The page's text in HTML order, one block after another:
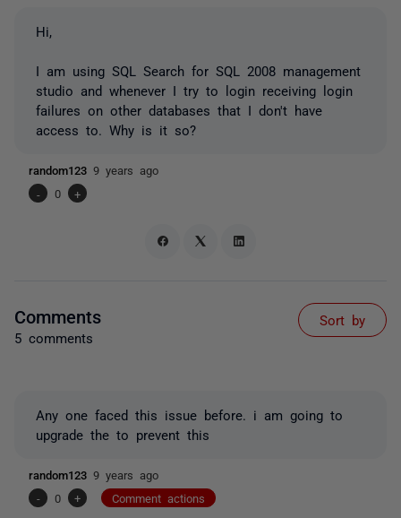
Hi,
I am using SQL Search for SQL 2008 management
studio and whenever I try to login receiving login
failures on other databases that I don't have
access to. Why is it so?
random123 9 years ago
-
0 +
Comments
5 comments
Sort by
Any one faced this issue before. i am going to
upgrade the to prevent this
random123 9 years ago
-
0 + Comment actions